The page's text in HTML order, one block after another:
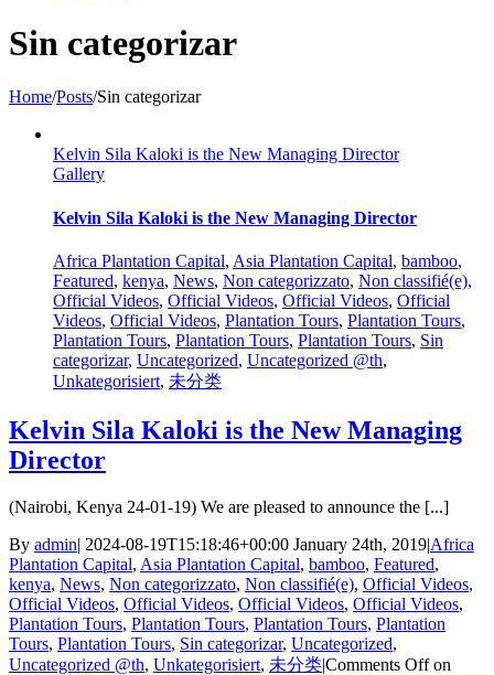
Sin categorizar
Home/Posts/Sin categorizar
Kelvin Sila Kaloki is the New Managing Director
Gallery
Kelvin Sila Kaloki is the New Managing Director
Africa Plantation Capital, Asia Plantation Capital, bamboo,
Featured, kenya, News, Non categorizzato, Non classifié(e),
Official Videos, Official Videos, Official Videos, Official
Videos, Official Videos, Plantation Tours, Plantation Tours,
Plantation Tours, Plantation Tours, Plantation Tours, Sin
categorizar, Uncategorized, Uncategorized @th,
Unkategorisiert, 未分类
Kelvin Sila Kaloki is the New Managing
Director
(Nairobi, Kenya 24-01-19) We are pleased to announce the [...]
By admin| 2024-08-19T15:18:46+00:00 January 24th, 2019|Africa
Plantation Capital, Asia Plantation Capital, bamboo, Featured,
kenya, News, Non categorizzato, Non classifié(e), Official Videos,
Official Videos, Official Videos, Official Videos, Official Videos,
Plantation Tours, Plantation Tours, Plantation Tours, Plantation
Tours, Plantation Tours, Sin categorizar, Uncategorized,
Uncategorized @th, Unkategorisiert, 未分类|Comments Offon